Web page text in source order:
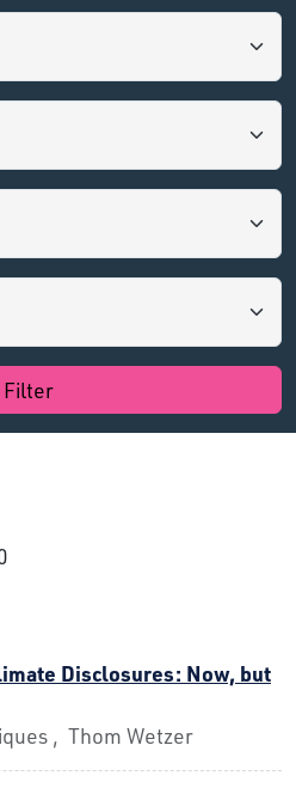
Filter
Disclosures: Now, but
, Thom Wetzer